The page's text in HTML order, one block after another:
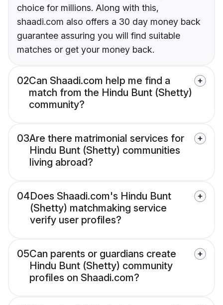
choice for millions. Along with this,
shaadi.com also offers a 30 day money back
guarantee assuring you will find suitable
matches or get your money back.
02Can Shaadi.com help me find a
match from the Hindu Bunt (Shetty)
community?
03Are there matrimonial services for
Hindu Bunt (Shetty) communities
living abroad?
04Does Shaadi.com's Hindu Bunt
(Shetty) matchmaking service
verify user profiles?
05Can parents or guardians create
Hindu Bunt (Shetty) community
profiles on Shaadi.com?